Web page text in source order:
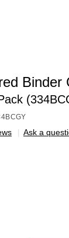
Binder
| Ask a